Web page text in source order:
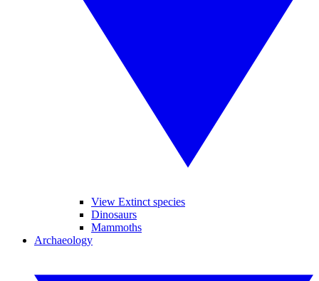
View Extinct species
Dinosaurs
Mammoths
Archaeology